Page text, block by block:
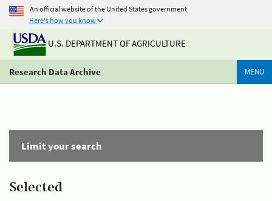
An official website of the United States government
Here's how you know
U.S. DEPARTMENT OF AGRICULTURE
Research Data Archive MENU
Limit your search
Selected